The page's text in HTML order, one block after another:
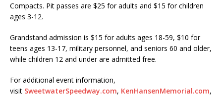
Compacts. Pit passes are $25 for adults and $15 for children
ages 3-12.
Grandstand admission is $15 for adults ages 18-59, $10 for
teens ages 13-17, military personnel, and seniors 60 and older,
while children 12 and under are admitted free.
For additional event information,
visit SweetwaterSpeedway.com, KenHansenMemorial.com,